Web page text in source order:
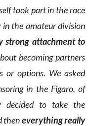
took part in the race
the amateur division
strong attachment to
becoming partners
or options. We asked
in the Figaro, of
decided to take the
theneverything really